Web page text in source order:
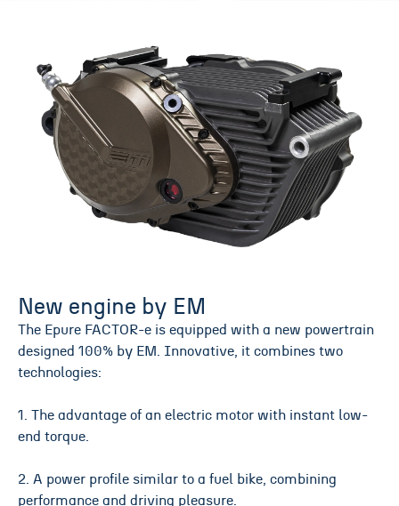
New engine by EM
The Epure FACTOR-e is equipped with a new powertrain
designed 100% by EM. Innovative, it combines two
technologies:
1. The advantage of an electric motor with instant low-
end torque.
2. A power profile similar to a fuel bike, combining
performance and driving pleasure.